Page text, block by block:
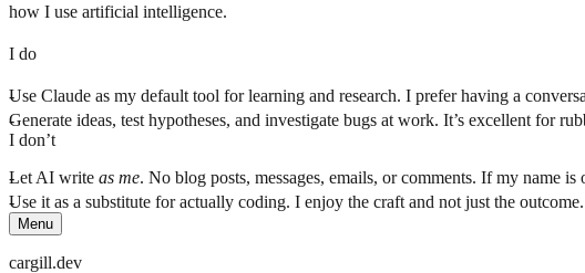
how I use artificial intelligence.
I do
Use Claude as my default tool for learning and research. I prefer having a
Generate ideas, test hypotheses, and investigate bugs at work. It’s excellent
I don’t
Let AI write as me. No blog posts, messages, emails, or comments. If my name
Use it as a substitute for actually coding. I enjoy the craft and not just the outcome.
Menu
cargill.dev